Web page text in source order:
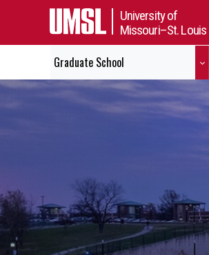
University of
Missouri–St. Louis
Graduate School